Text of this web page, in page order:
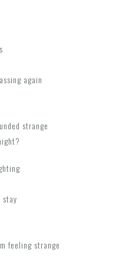
again
strange
stay
feeling strange